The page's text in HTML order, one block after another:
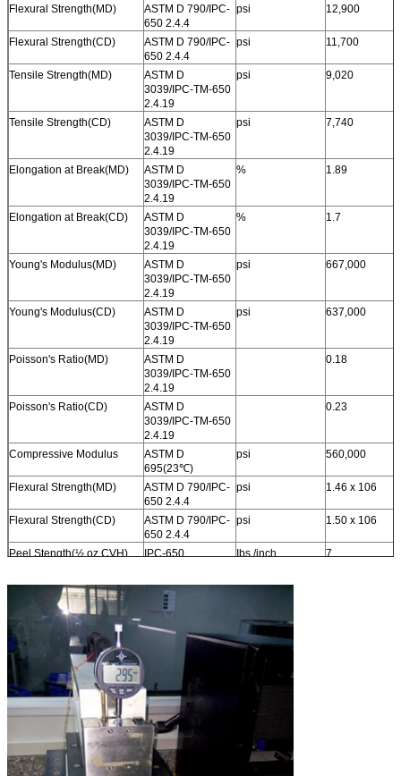
Flexural Strength(MD)
ASTM D 790/IPC-
650 2.4.4
psi 12,900
Flexural Strength(CD)
ASTM D 790/IPC-
650 2.4.4
psi 11,700
Tensile Strength(MD)
ASTM D
3039/IPC-TM-650
2.4.19
psi 9,020
Tensile Strength(CD)
ASTM D
3039/IPC-TM-650
2.4.19
psi 7,740
Elongation at Break(MD)
ASTM D
3039/IPC-TM-650
2.4.19
% 1.89
Elongation at Break(CD)
ASTM D
3039/IPC-TM-650
2.4.19
% 1.7
Young's Modulus(MD)
ASTM D
3039/IPC-TM-650
2.4.19
psi 667,000
Young's Modulus(CD)
ASTM D
3039/IPC-TM-650
2.4.19
psi 637,000
Poisson's Ratio(MD)
ASTM D
3039/IPC-TM-650
2.4.19
0.18
Poisson's Ratio(CD)
ASTM D
3039/IPC-TM-650
2.4.19
0.23
Compressive Modulus
ASTM D
695(23℃)
psi 560,000
Flexural Strength(MD)
ASTM D 790/IPC-
650 2.4.4
psi 1.46 x 106
Flexural Strength(CD)
ASTM D 790/IPC-
650 2.4.4
psi 1.50 x 106
Peel Stength(½ oz.CVH)
IPC-650
Stress.)
Ibs./inch 7
Conductivity(Unclad,125 ℃
ASTM
F433(Guarded
Heat Flow)
Thermal
Conductivity(C1/C1,125℃)
F433(Guarded
Heat Flow)
W/(mK)
Thermal
Conductivity(CH/CH,125 ℃
ASTM
F433(Guarded
Heat Flow)
Dimensional Stability(MD)
IPC-650-2.4.39
Sec.5.4(After Etch)
mils/in.